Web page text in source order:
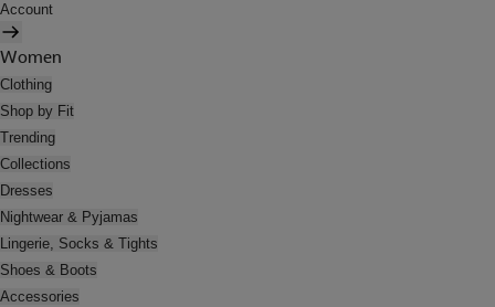
Account
Women
Clothing
Shop by Fit
Trending
Collections
Dresses
Nightwear & Pyjamas
Lingerie, Socks & Tights
Shoes & Boots
Accessories